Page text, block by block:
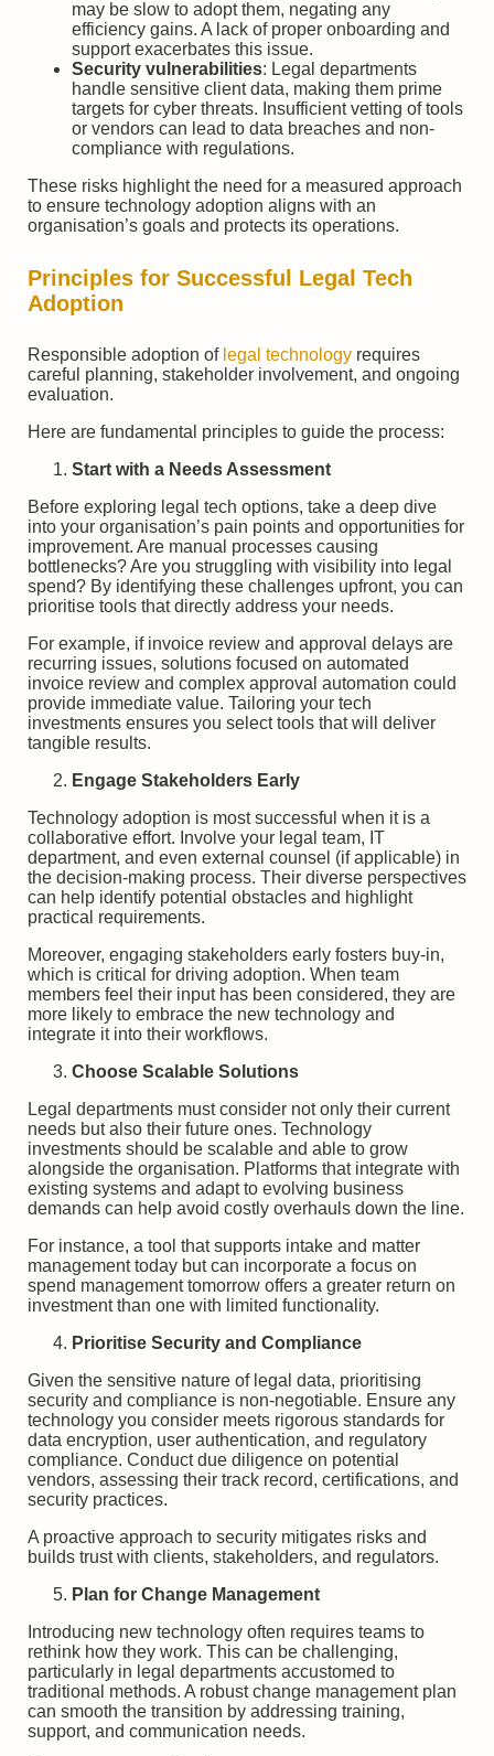
may be slow to adopt them, negating any
efficiency gains. A lack of proper onboarding and
support exacerbates this issue.
Security vulnerabilities: Legal departments
handle sensitive client data, making them prime
targets for cyber threats. Insufficient vetting of tools
or vendors can lead to data breaches and non-
compliance with regulations.
These risks highlight the need for a measured approach
to ensure technology adoption aligns with an
organisation’s goals and protects its operations.
Principles for Successful Legal Tech
Adoption
Responsible adoption of legal technology requires
careful planning, stakeholder involvement, and ongoing
evaluation.
Here are fundamental principles to guide the process:
Start with a Needs Assessment
Before exploring legal tech options, take a deep dive
into your organisation’s pain points and opportunities for
improvement. Are manual processes causing
bottlenecks? Are you struggling with visibility into legal
spend? By identifying these challenges upfront, you can
prioritise tools that directly address your needs.
For example, if invoice review and approval delays are
recurring issues, solutions focused on automated
invoice review and complex approval automation could
provide immediate value. Tailoring your tech
investments ensures you select tools that will deliver
tangible results.
Engage Stakeholders Early
Technology adoption is most successful when it is a
collaborative effort. Involve your legal team, IT
department, and even external counsel (if applicable) in
the decision-making process. Their diverse perspectives
can help identify potential obstacles and highlight
practical requirements.
Moreover, engaging stakeholders early fosters buy-in,
which is critical for driving adoption. When team
members feel their input has been considered, they are
more likely to embrace the new technology and
integrate it into their workflows.
Choose Scalable Solutions
Legal departments must consider not only their current
needs but also their future ones. Technology
investments should be scalable and able to grow
alongside the organisation. Platforms that integrate with
existing systems and adapt to evolving business
demands can help avoid costly overhauls down the line.
For instance, a tool that supports intake and matter
management today but can incorporate a focus on
spend management tomorrow offers a greater return on
investment than one with limited functionality.
Prioritise Security and Compliance
Given the sensitive nature of legal data, prioritising
security and compliance is non-negotiable. Ensure any
technology you consider meets rigorous standards for
data encryption, user authentication, and regulatory
compliance. Conduct due diligence on potential
vendors, assessing their track record, certifications, and
security practices.
A proactive approach to security mitigates risks and
builds trust with clients, stakeholders, and regulators.
Plan for Change Management
Introducing new technology often requires teams to
rethink how they work. This can be challenging,
particularly in legal departments accustomed to
traditional methods. A robust change management plan
can smooth the transition by addressing training,
support, and communication needs.